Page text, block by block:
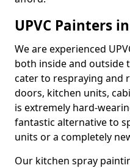
UPVC Painters
We are experienced
both inside and outside
cater to respraying and
doors, kitchen units,
is extremely hard-
fantastic alternative to
units or a completely
Our kitchen spray